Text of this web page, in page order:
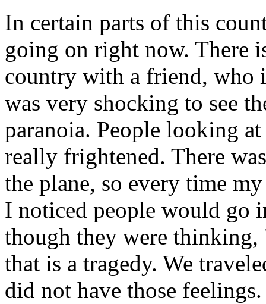
In certain parts of this
going on right now. There
country with a friend, who
was very shocking to see
paranoia. People looking
really frightened. There
the plane, so every time
I noticed people would go
though they were
that is a tragedy. We
did not have those